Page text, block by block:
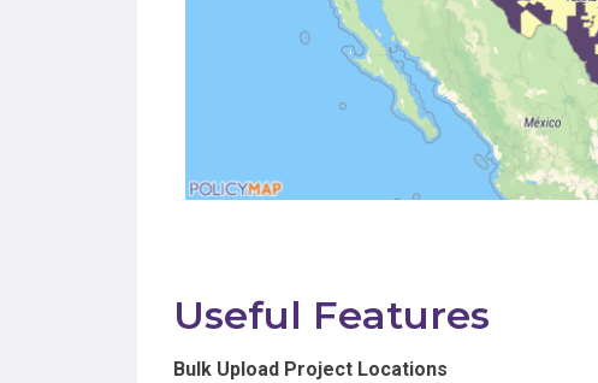
Useful Features
Bulk Upload Project Locations